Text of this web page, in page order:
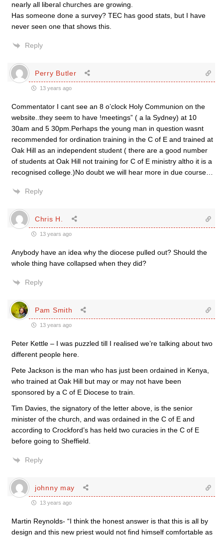
nearly all liberal churches are growing.
Has someone done a survey? TEC has good stats, but I have
never seen one that shows this.
Reply
Perry Butler
13 years ago
Commentator I cant see an 8 o’clock Holy Communion on the
website..they seem to have !meetings” ( a la Sydney) at 10
30am and 5 30pm.Perhaps the young man in question wasnt
recommended for ordination training in the C of E and trained at
Oak Hill as an independent student ( there are a good number
of students at Oak Hill not training for C of E ministry altho it is a
recognised college.)No doubt we will hear more in due course…
Reply
Chris H.
13 years ago
Anybody have an idea why the diocese pulled out? Should the
whole thing have collapsed when they did?
Reply
Pam Smith
13 years ago
Peter Kettle – I was puzzled till I realised we’re talking about two
different people here.
Pete Jackson is the man who has just been ordained in Kenya,
who trained at Oak Hill but may or may not have been
sponsored by a C of E Diocese to train.
Tim Davies, the signatory of the letter above, is the senior
minister of the church, and was ordained in the C of E and
according to Crockford’s has held two curacies in the C of E
before going to Sheffield.
Reply
johnny may
13 years ago
Martin Reynolds- “I think the honest answer is that this is all by
design and this new priest would not find himself comfortable as